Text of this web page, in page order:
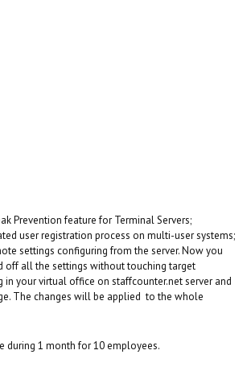
Prevention feature for Terminal Servers;
user registration process on multi-user systems;
settings configuring from the server. Now you
off all the settings without touching target
in your virtual office on staffcounter.net server and
The changes will be applied to the whole
during 1 month for 10 employees.